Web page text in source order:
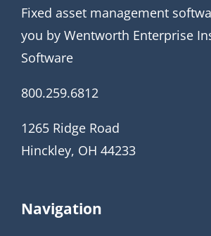
Fixed asset management
you by Wentworth Enterprise
Software
800.259.6812
1265 Ridge Road
Hinckley, OH 44233
Navigation